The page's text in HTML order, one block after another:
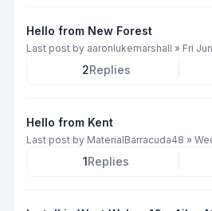
Hello from New Forest
Last post by aaronlukemarshall » Fri
2Replies
Hello from Kent
Last post by MaterialBarracuda48 »
1Replies